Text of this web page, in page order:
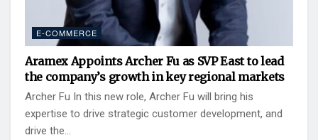
E-COMMERCE
Aramex Appoints Archer Fu as SVP East to lead
the company’s growth in key regional markets
Archer Fu In this new role, Archer Fu will bring his
expertise to drive strategic customer development, and
drive the...